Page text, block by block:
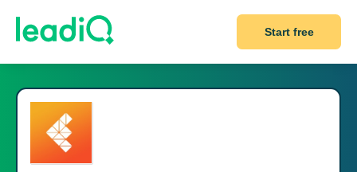
Start free